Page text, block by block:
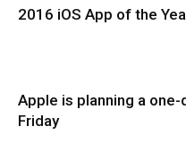
2016 iOS App of the
Apple is planning a
Friday